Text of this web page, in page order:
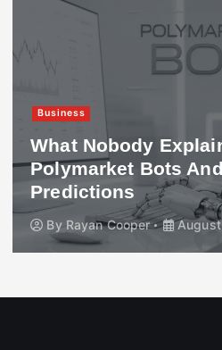
Business
What Nobody
Polymarket Bots
Predictions
By Rayan Cooper August